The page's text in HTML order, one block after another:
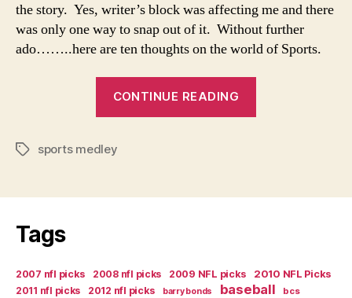
the story. Yes, writer’s block was affecting me and there
was only one way to snap out of it. Without further
ado……..here are ten thoughts on the world of Sports.
CONTINUE READING
Tagssports medley
Tags
2007 nfl picks 2008 nfl picks 2009 NFL picks
2010 NFL Picks
2011 nfl picks
2012 nfl picks barry bonds baseball bcs